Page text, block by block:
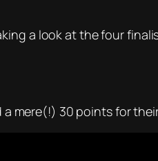
a look at the four
mere(!) 30 points for